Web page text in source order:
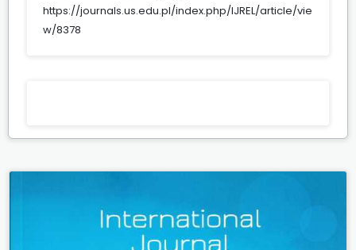
https://journals.us.edu.pl/index.php/IJREL/article/vie
w/8378